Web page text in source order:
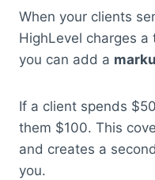
When your clients
HighLevel charges a
you can add a
If a client spends
them $100. This
and creates a
you.